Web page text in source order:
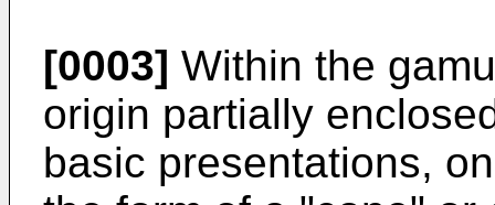
[0003] Within the
origin partially
basic presentations,